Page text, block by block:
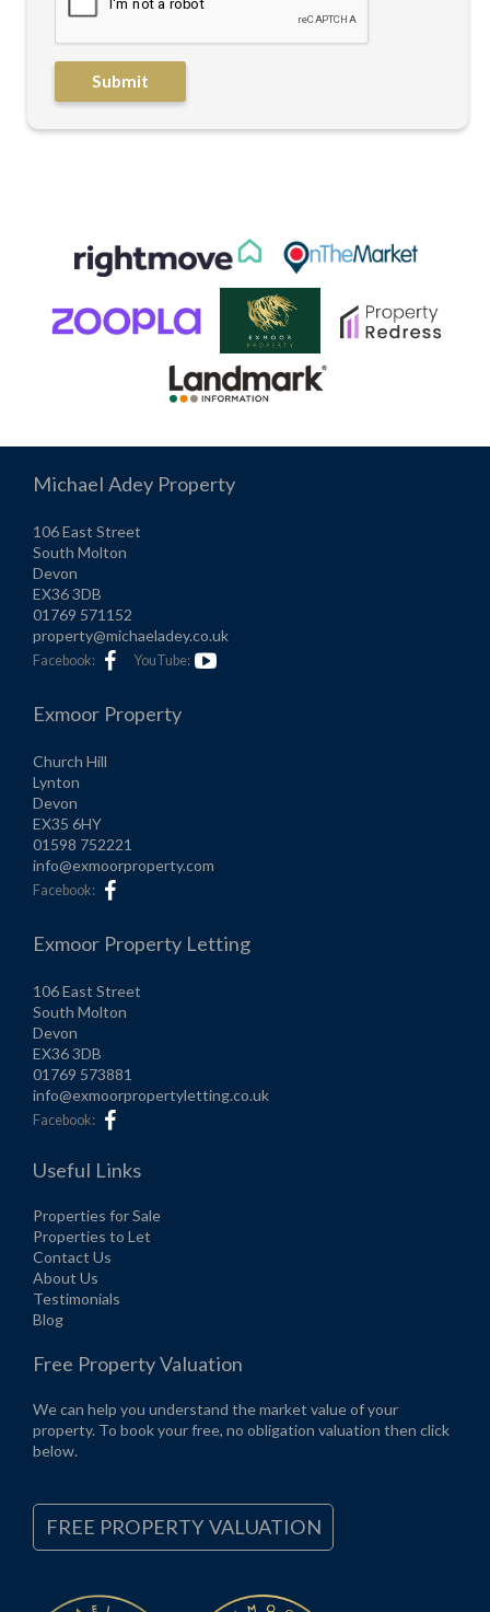
Michael Adey Property
106 East Street
South Molton
Devon
EX36 3DB
01769 571152
property@michaeladey.co.uk
Facebook: YouTube:
Exmoor Property
Church Hill
Lynton
Devon
EX35 6HY
01598 752221
info@exmoorproperty.com
Facebook:
Exmoor Property Letting
106 East Street
South Molton
Devon
EX36 3DB
01769 573881
info@exmoorpropertyletting.co.uk
Facebook:
Useful Links
Properties for Sale
Properties to Let
Contact Us
About Us
Testimonials
Blog
Free Property Valuation
We can help you understand the market value of your
property. To book your free, no obligation valuation then click
below.
FREE PROPERTY VALUATION